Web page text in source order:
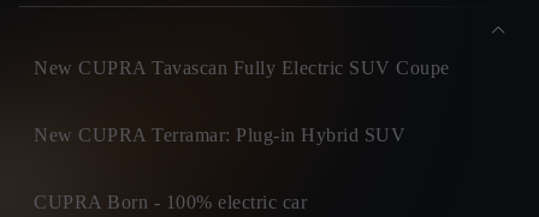
New CUPRA Tavascan Fully Electric SUV Coupe
New CUPRA Terramar: Plug-in Hybrid SUV
CUPRA Born - 100% electric car